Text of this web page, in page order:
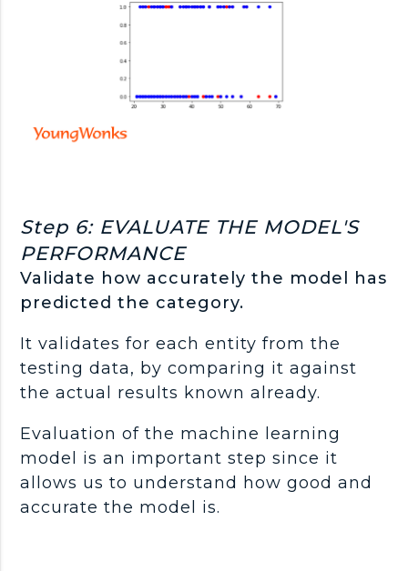
Step 6: EVALUATE THE MODEL'S
PERFORMANCE
Validate how accurately the model has
predicted the category.
It validates for each entity from the
testing data, by comparing it against
the actual results known already.
Evaluation of the machine learning
model is an important step since it
allows us to understand how good and
accurate the model is.